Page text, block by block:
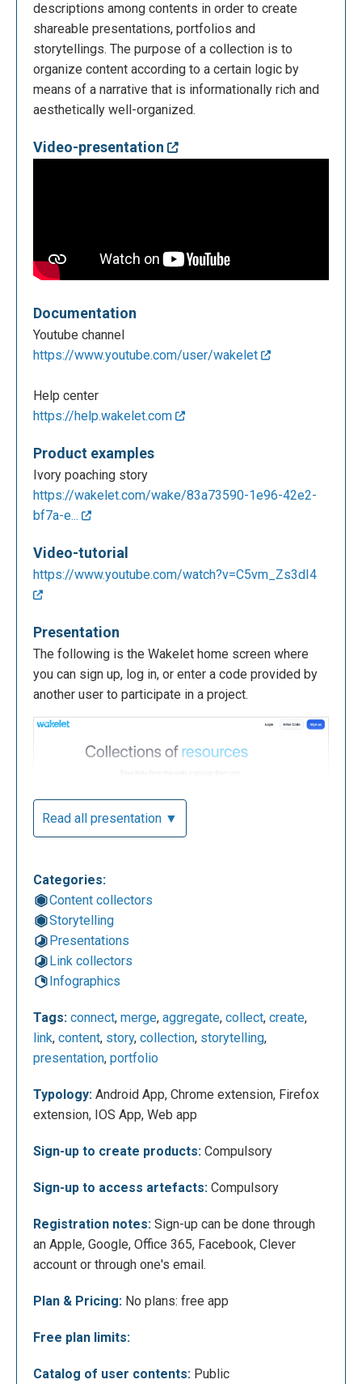
descriptions among contents in order to create
shareable presentations, portfolios and
storytellings. The purpose of a collection is to
organize content according to a certain logic by
means of a narrative that is informationally rich and
aesthetically well-organized.
Video-presentation
Documentation
Youtube channel
https://www.youtube.com/user/wakelet
Help center
https://help.wakelet.com
Product examples
Ivory poaching story
https://wakelet.com/wake/83a73590-1e96-42e2-
bf7a-e...
Video-tutorial
https://www.youtube.com/watch?v=C5vm_Zs3dI4
Presentation
The following is the Wakelet home screen where
you can sign up, log in, or enter a code provided by
another user to participate in a project.
The following is your account dashboard where you
can view personal collections, shared collections,
and create new ones. You can search for collections
or people using the search bar in the menu on the
left and, again from the same menu, explore the
most popular projects on Wakelet. The "Bookmarks"
section allows you to temporarily collect Web
references for later inclusion in your own
collections. One can create one's own classes by
connecting with Google Classroom, Microsoft or
Clever. In addition, you can add more categories to
you to organize your collections by themes or
Read all presentation ▼
Categories:
Content collectors
Storytelling
Presentations
Link collectors
Infographics
Tags: connect, merge, aggregate, collect, create,
link, content, story, collection, storytelling,
presentation, portfolio
Typology: Android App, Chrome extension, Firefox
extension, IOS App, Web app
Sign-up to create products: Compulsory
Sign-up to access artefacts: Compulsory
Registration notes: Sign-up can be done through
an Apple, Google, Office 365, Facebook, Clever
account or through one's email.
Plan & Pricing: No plans: free app
Free plan limits:
Catalog of user contents: Public